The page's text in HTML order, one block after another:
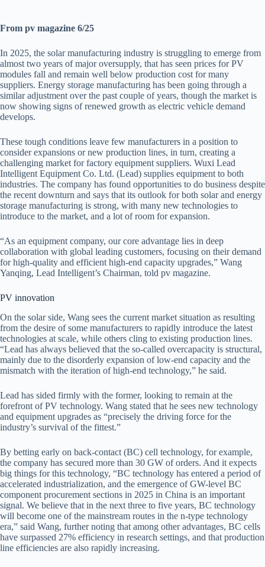
From pv magazine 6/25
In 2025, the solar manufacturing industry is struggling to emerge from
almost two years of major oversupply, that has seen prices for PV
modules fall and remain well below production cost for many
suppliers. Energy storage manufacturing has been going through a
similar adjustment over the past couple of years, though the market is
now showing signs of renewed growth as electric vehicle demand
develops.
These tough conditions leave few manufacturers in a position to
consider expansions or new production lines, in turn, creating a
challenging market for factory equipment suppliers. Wuxi Lead
Intelligent Equipment Co. Ltd. (Lead) supplies equipment to both
industries. The company has found opportunities to do business despite
the recent downturn and says that its outlook for both solar and energy
storage manufacturing is strong, with many new technologies to
introduce to the market, and a lot of room for expansion.
“As an equipment company, our core advantage lies in deep
collaboration with global leading customers, focusing on their demand
for high-quality and efficient high-end capacity upgrades,” Wang
Yanqing, Lead Intelligent’s Chairman, told pv magazine.
PV innovation
On the solar side, Wang sees the current market situation as resulting
from the desire of some manufacturers to rapidly introduce the latest
technologies at scale, while others cling to existing production lines.
“Lead has always believed that the so-called overcapacity is structural,
mainly due to the disorderly expansion of low-end capacity and the
mismatch with the iteration of high-end technology,” he said.
Lead has sided firmly with the former, looking to remain at the
forefront of PV technology. Wang stated that he sees new technology
and equipment upgrades as “precisely the driving force for the
industry’s survival of the fittest.”
By betting early on back-contact (BC) cell technology, for example,
the company has secured more than 30 GW of orders. And it expects
big things for this technology, “BC technology has entered a period of
accelerated industrialization, and the emergence of GW-level BC
component procurement sections in 2025 in China is an important
signal. We believe that in the next three to five years, BC technology
will become one of the mainstream routes in the n-type technology
era,” said Wang, further noting that among other advantages, BC cells
have surpassed 27% efficiency in research settings, and that production
line efficiencies are also rapidly increasing.